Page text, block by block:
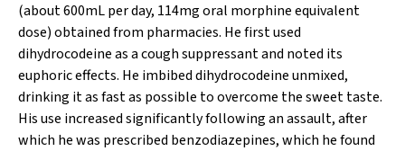
(about 600mL per day, 114mg oral morphine equivalent
dose) obtained from pharmacies. He first used
dihydrocodeine as a cough suppressant and noted its
euphoric effects. He imbibed dihydrocodeine unmixed,
drinking it as fast as possible to overcome the sweet taste.
His use increased significantly following an assault, after
which he was prescribed benzodiazepines, which he found